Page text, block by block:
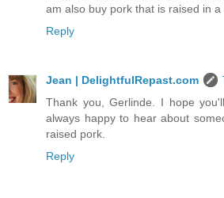
am also buy pork that is raised in a
Reply
Jean | DelightfulRepast.com
Thank you, Gerlinde. I hope
always happy to hear about
raised pork.
Reply